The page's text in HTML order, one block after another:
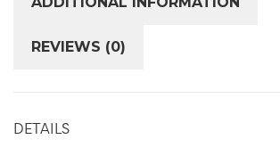
REVIEWS (0)
DETAILS